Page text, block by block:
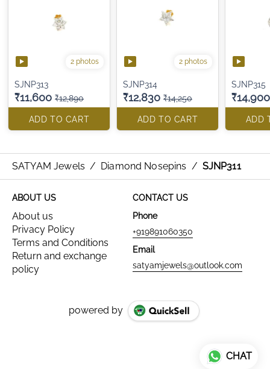
2 photos
SJNP313
₹11,600 ₹12,890
ADD TO CART
2 photos
SJNP314
₹12,830 ₹14,250
ADD TO CART
SJNP315
₹14,900
ADD
SATYAM Jewels / Diamond Nosepins / SJNP311
ABOUT US
About us
Privacy Policy
Terms and Conditions
Return and exchange
policy
CONTACT US
Phone
+919891060350
Email
satyamjewels@outlook.com
powered by
CHAT